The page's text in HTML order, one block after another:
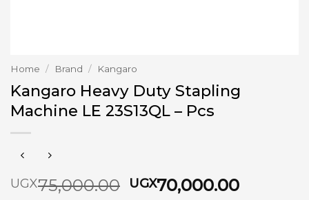
Home / Brand / Kangaro
Kangaro Heavy Duty Stapling
Machine LE 23S13QL – Pcs
UGX75,000.00 Original
UGX70,000.00Current